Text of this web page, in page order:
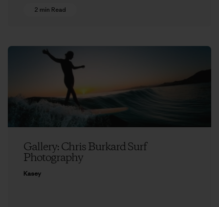
2 min Read
Gallery: Chris Burkard Surf
Photography
Kasey